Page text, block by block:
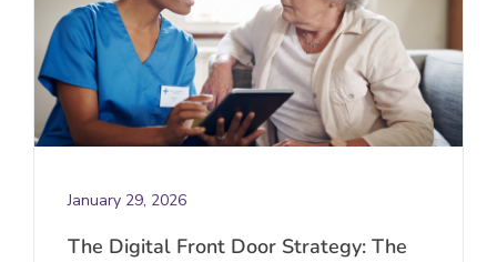
January 29, 2026
The Digital Front Door Strategy: The